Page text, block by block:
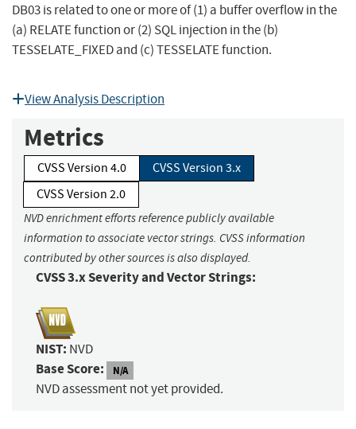
DB03 is related to one or more of (1) a buffer overflow in the
(a) RELATE function or (2) SQL injection in the (b)
TESSELATE_FIXED and (c) TESSELATE function.
View Analysis Description
Metrics
CVSS Version 4.0
CVSS Version 3.x
CVSS Version 2.0
NVD enrichment efforts reference publicly available
information to associate vector strings. CVSS information
contributed by other sources is also displayed.
CVSS 3.x Severity and Vector Strings:
NIST: NVD
Base Score: N/A
NVD assessment not yet provided.